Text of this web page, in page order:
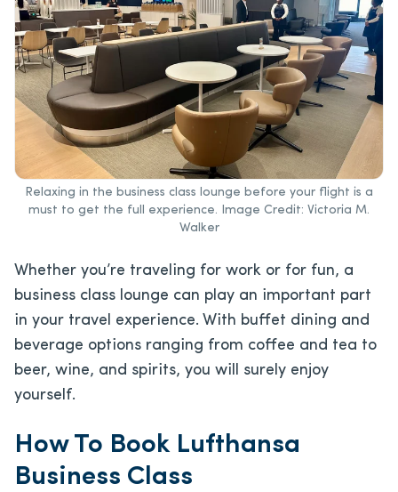
Relaxing in the business class lounge before your flight is a
must to get the full experience. Image Credit: Victoria M.
Walker
Whether you’re traveling for work or for fun, a
business class lounge can play an important part
in your travel experience. With buffet dining and
beverage options ranging from coffee and tea to
beer, wine, and spirits, you will surely enjoy
yourself.
How To Book Lufthansa
Business Class